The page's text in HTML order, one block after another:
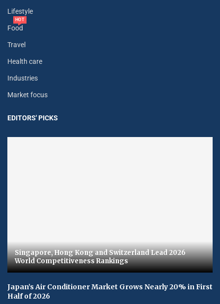
Lifestyle
Food
HOT
Travel
Health care
Industries
Market focus
EDITORS' PICKS
Singapore, Hong Kong and Switzerland Lead 2026
World Competitiveness Rankings
Japan’s Air Conditioner Market Grows Nearly 20% in First
Half of 2026